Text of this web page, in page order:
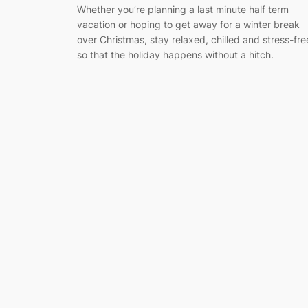
Whether you’re planning a last minute half term
vacation or hoping to get away for a winter break
over Christmas, stay relaxed, chilled and stress-
so that the holiday happens without a hitch.